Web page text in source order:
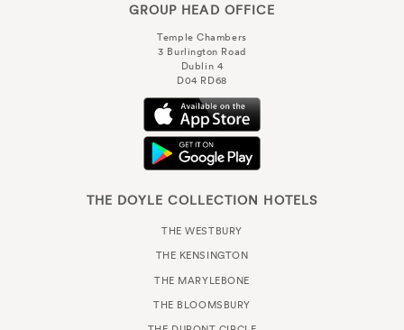
GROUP HEAD OFFICE
Temple Chambers
3 Burlington Road
Dublin 4
D04 RD68
THE DOYLE COLLECTION HOTELS
THE WESTBURY
THE KENSINGTON
THE MARYLEBONE
THE BLOOMSBURY